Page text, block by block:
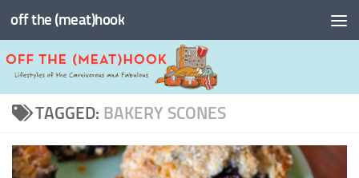
Skip to content
off the (meat)hook
TAGGED: BAKERY SCONES